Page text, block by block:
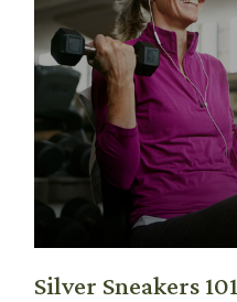
Silver Sneakers 101